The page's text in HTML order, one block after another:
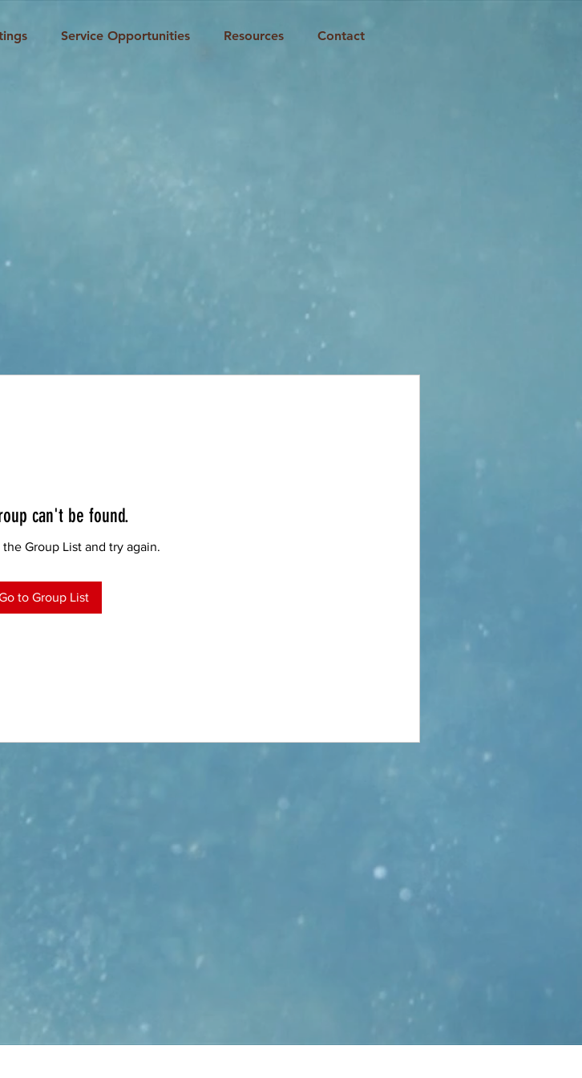
Service Opportunities Resources Contact
can't be found.
Group List and try again.
to Group List